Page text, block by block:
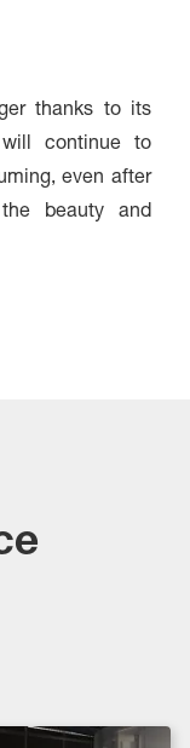
thanks to its
continue to
even after
beauty and